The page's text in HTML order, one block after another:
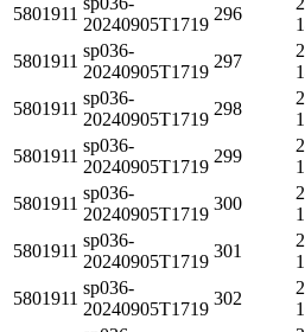
5801911
20240905T1719
296
5801911
sp036-
20240905T1719
297
5801911
sp036-
20240905T1719
298
5801911
sp036-
20240905T1719
299
5801911
sp036-
20240905T1719
300
5801911
sp036-
20240905T1719
301
5801911
sp036-
20240905T1719
302